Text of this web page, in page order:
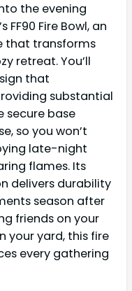
the evening
FF90 Fire Bowl, an
that transforms
retreat. You’ll
that
substantial
secure base
so you won’t
late-night
flames. Its
delivers durability
season after
friends on your
your yard, this fire
every gathering